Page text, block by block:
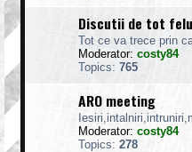
Discutii de tot
Tot ce va trece prin
Moderator: costy84
Topics: 765
ARO meeting
Moderator: costy84
Topics: 278